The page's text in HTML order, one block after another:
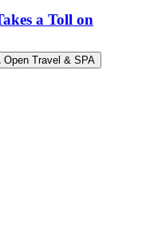
a Toll on
Open Travel & SPA